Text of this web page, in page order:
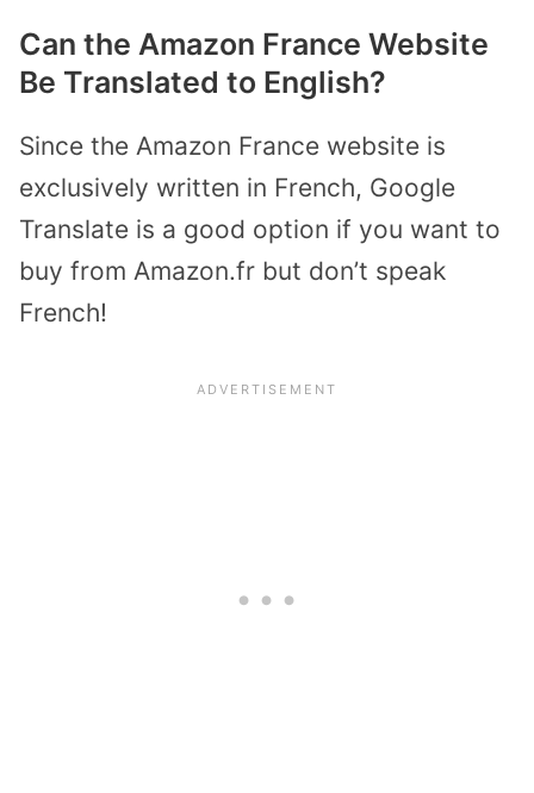
Can the Amazon France Website
Be Translated to English?
Since the Amazon France website is
exclusively written in French, Google
Translate is a good option if you want to
buy from Amazon.fr but don’t speak
French!